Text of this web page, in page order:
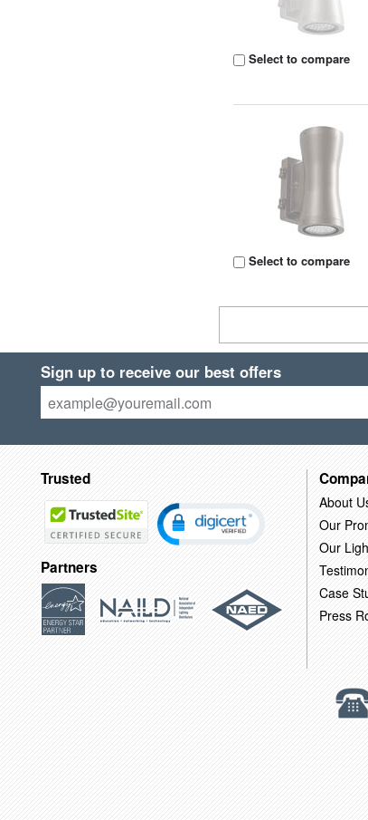
Select to compare
Select to compare
Sign up to receive our best offers
Trusted
Partners
About
Our
Our
Case
Press